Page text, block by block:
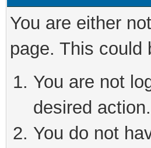
You are either
page. This could
You are not
desired action.
You do not